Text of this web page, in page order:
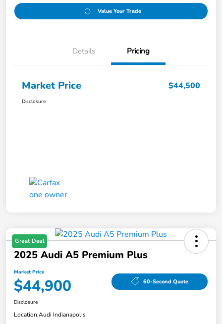
Value Your Trade
Details Pricing
Market Price $44,500
Disclosure
Great Deal
2025 Audi A5 Premium Plus
Market Price
$44,900 60-Second Quote
Disclosure
Location:Audi Indianapolis